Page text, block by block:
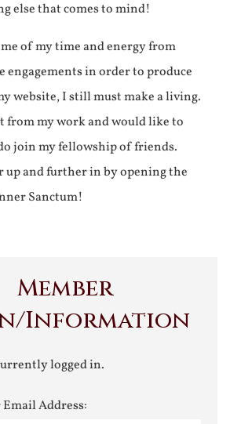
else that comes to mind!
of my time and energy from
engagements in order to produce
website, I still must make a living.
from my work and would like to
join my fellowship of friends.
up and further in by opening the
Sanctum!
Member
Information
logged in.
Address: